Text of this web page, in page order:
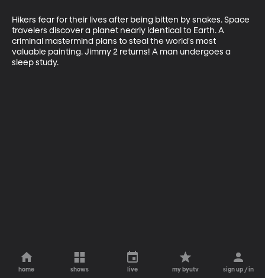
Hikers fear for their lives after being bitten by snakes. Space
travelers discover a planet nearly identical to Earth. A
criminal mastermind plans to steal the world's most
valuable painting. Jimmy 2 returns! A man undergoes a
sleep study.
home shows live my byutv sign up / in